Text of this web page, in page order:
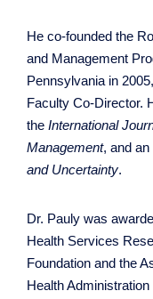
He co-founded the
and Management
Pennsylvania in
Faculty Co-Director.
the International
Management, and
and Uncertainty.
Dr. Pauly was
Health Services
Foundation and the
Health